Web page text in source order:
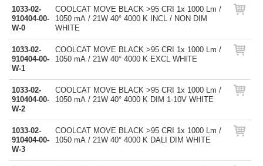
1033-02-
910404-00-
W-0
COOLCAT MOVE BLACK >95 CRI 1x 1000 Lm /
1050 mA / 21W 40° 4000 K INCL / NON DIM
WHITE
1033-02-
910404-00-
W-1
COOLCAT MOVE BLACK >95 CRI 1x 1000 Lm /
1050 mA / 21W 40° 4000 K EXCL WHITE
1033-02-
910404-00-
W-2
COOLCAT MOVE BLACK >95 CRI 1x 1000 Lm /
1050 mA / 21W 40° 4000 K DIM 1-10V WHITE
1033-02-
910404-00-
W-3
COOLCAT MOVE BLACK >95 CRI 1x 1000 Lm /
1050 mA / 21W 40° 4000 K DALI DIM WHITE